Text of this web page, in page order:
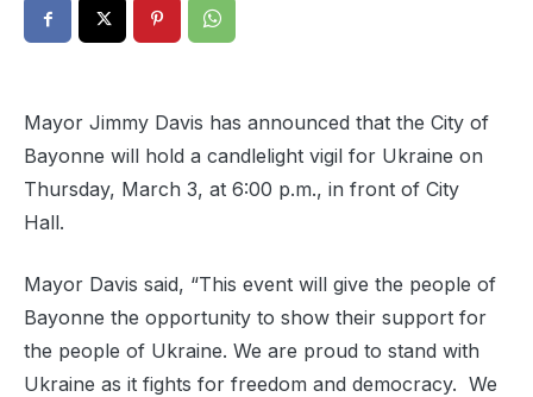
Mayor Jimmy Davis has announced that the City of
Bayonne will hold a candlelight vigil for Ukraine on
Thursday, March 3, at 6:00 p.m., in front of City
Hall.
Mayor Davis said, “This event will give the people of
Bayonne the opportunity to show their support for
the people of Ukraine. We are proud to stand with
Ukraine as it fights for freedom and democracy. We